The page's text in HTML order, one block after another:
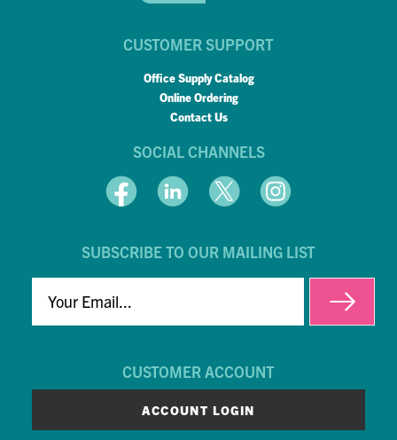
CUSTOMER SUPPORT
Office Supply Catalog
Online Ordering
Contact Us
SOCIAL CHANNELS
SUBSCRIBE TO OUR MAILING LIST
EMAIL
CUSTOMER ACCOUNT
ACCOUNT LOGIN